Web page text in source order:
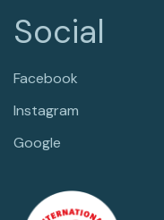
Social
Facebook
Instagram
Google